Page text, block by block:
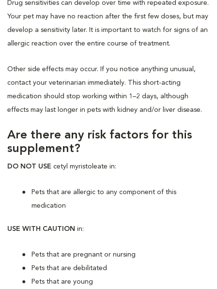
Drug sensitivities can develop over time with repeated exposure.
Your pet may have no reaction after the first few doses, but may
develop a sensitivity later. It is important to watch for signs of an
allergic reaction over the entire course of treatment.
Other side effects may occur. If you notice anything unusual,
contact your veterinarian immediately. This short-acting
medication should stop working within 1–2 days, although
effects may last longer in pets with kidney and/or liver disease.
Are there any risk factors for this
supplement?
DO NOT USE cetyl myristoleate in:
Pets that are allergic to any component of this
medication
USE WITH CAUTION in:
Pets that are pregnant or nursing
Pets that are debilitated
Pets that are young